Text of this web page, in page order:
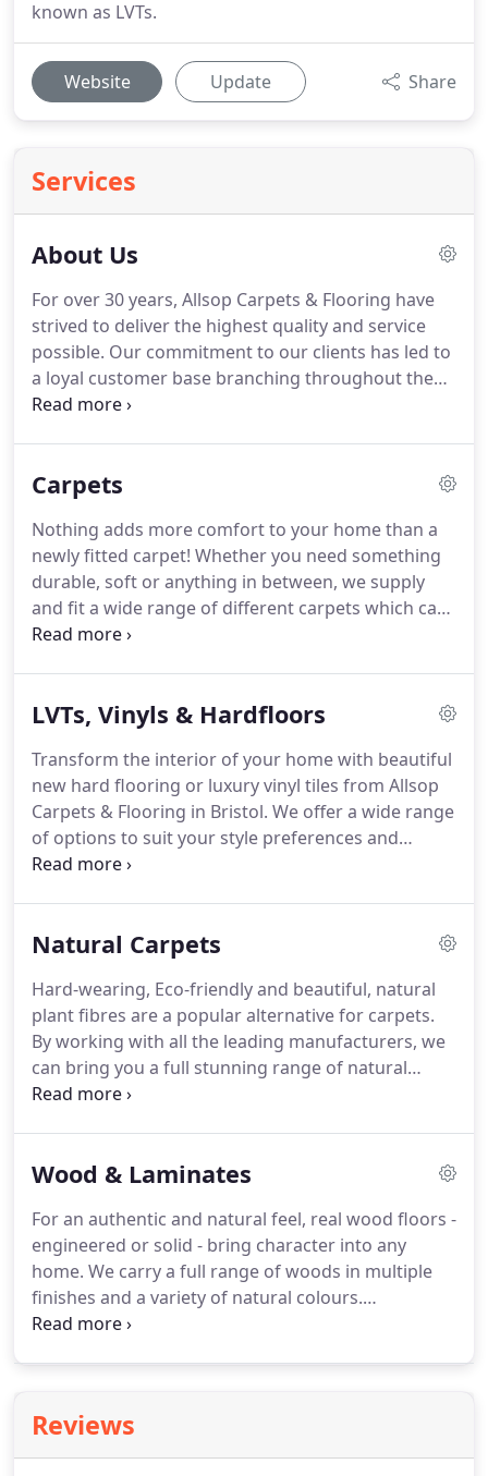
known as LVTs.
Website Update Share
Services
About Us
For over 30 years, Allsop Carpets & Flooring have
strived to deliver the highest quality and service
possible. Our commitment to our clients has led to
a loyal customer base branching throughout the
South West as well as all over the UK, growing and
manufacturers, we can supply pretty much any
relationships with some of the leading and top
suppliers and we have on display numerous
beautiful carpet and flooring samples in our
showroom.
Carpets
Nothing adds more comfort to your home than a
newly fitted carpet! Whether you need something
durable, soft or anything in between, we supply
and fit a wide range of different carpets which can
transform your space.
Natural and warm, wool carpets are always a
chunky loops, tight dense weaves and the 80/20
wool mix carpets built to last for years to come.
LVTs, Vinyls & Hardfloors
Transform the interior of your home with beautiful
new hard flooring or luxury vinyl tiles from Allsop
Carpets & Flooring in Bristol. We offer a wide range
of options to suit your style preferences and
budget.View all of our stunning options at our
home.Our most popular type of flooring, the
wearing and water resistant.Perfect for kitchens
and bathrooms, our LVT will complement the style
and design of your home for many years to come.
Natural Carpets
Hard-wearing, Eco-friendly and beautiful, natural
plant fibres are a popular alternative for carpets.
By working with all the leading manufacturers, we
can bring you a full stunning range of natural
carpets fitted with the care and attention deserved.
popular choice of natural carpet available in many
showroom.However, if you're looking for a bit
more comfort there are some chunky Jute weaves
suitable for bedrooms and living rooms.
Wood & Laminates
For an authentic and natural feel, real wood floors -
engineered or solid - bring character into any
home. We carry a full range of woods in multiple
finishes and a variety of natural colours.
Alternatively, the fully embossed Quickstep
beauty and durability.
to affect the aesthetics and practicalities, we can
Reviews